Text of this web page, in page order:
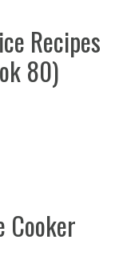
Recipes
80)
Cooker